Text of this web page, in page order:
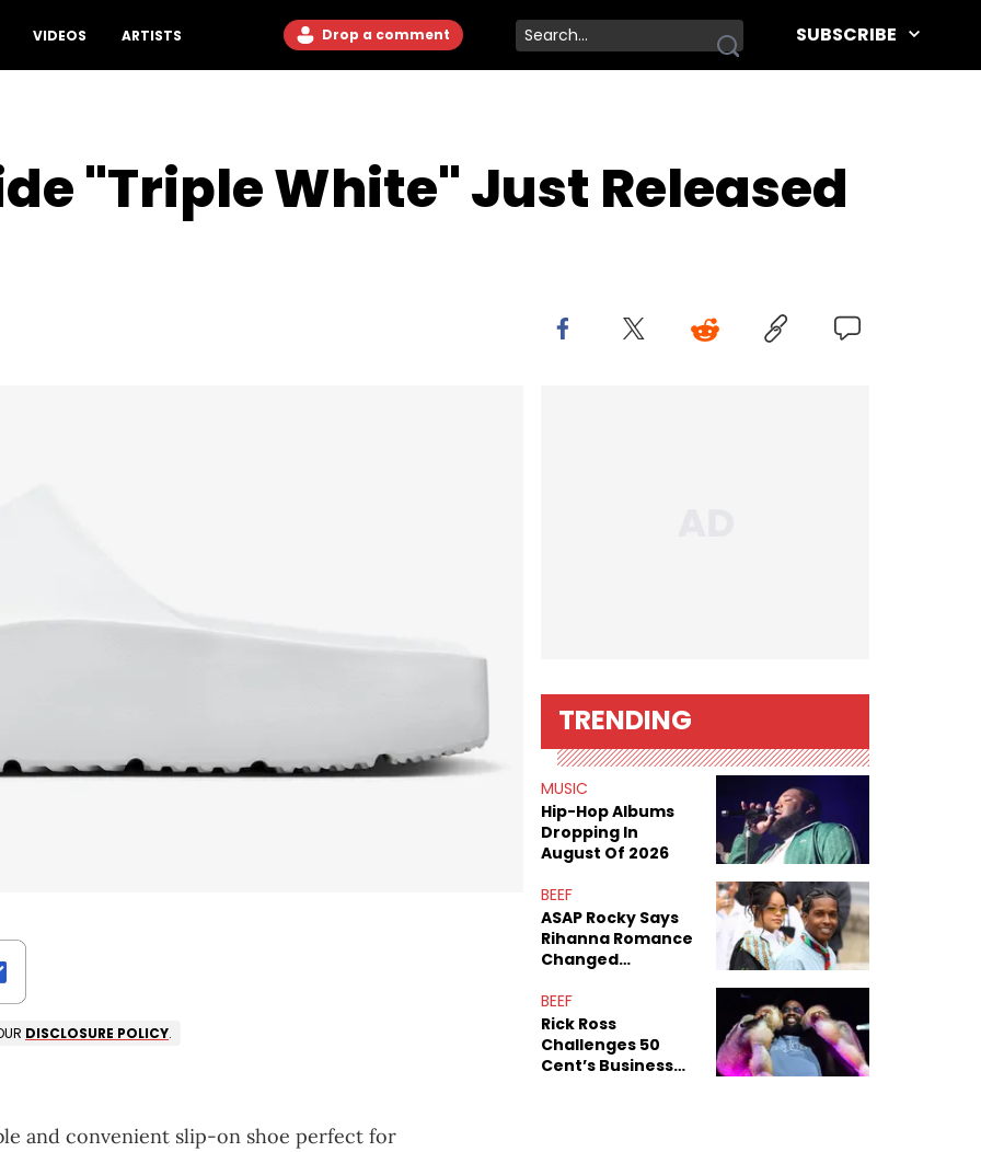
VIDEOS ARTISTS Drop a comment SUBSCRIBE
"Triple White" Just Released
DISCLOSURE POLICY.
and convenient slip-on shoe perfect for
TRENDING
MUSIC
Hip-Hop Albums
Dropping In
August Of 2026
BEEF
ASAP Rocky Says
Rihanna Romance
Changed
ASAP Mob
BEEF
Rick Ross
Challenges 50
Cent’s Business